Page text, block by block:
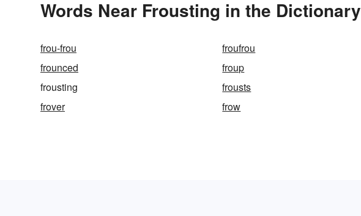
Words Near Frousting in the Dictionary
frou-frou froufrou
frounced
froup
frousting
frousts
frover
frow